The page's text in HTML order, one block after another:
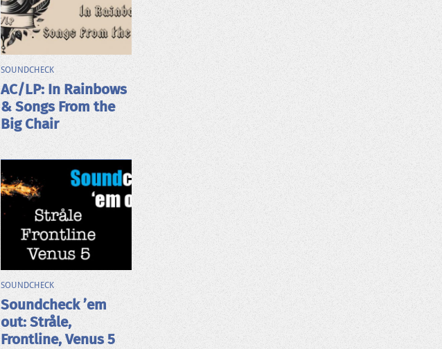
SOUNDCHECK
AC/LP: In Rainbows
& Songs From the
Big Chair
SOUNDCHECK
Soundcheck ’em
out: Stråle,
Frontline, Venus 5